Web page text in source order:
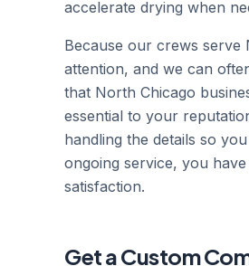
accelerate drying when
Because our crews
attention, and we can
that North Chicago
essential to your
handling the details so
ongoing service, you
satisfaction.
Get a Custom